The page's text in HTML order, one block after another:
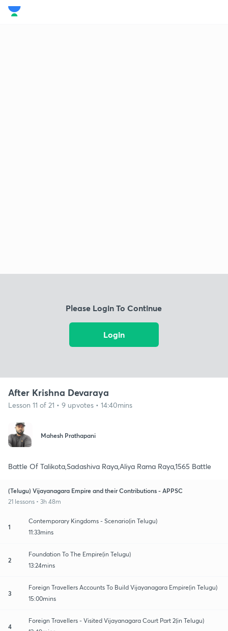
Please Login To Continue
Login
After Krishna Devaraya
Lesson 11 of 21 • 9 upvotes • 14:40mins
Mahesh Prathapani
Battle Of Talikota,Sadashiva Raya,Aliya Rama Raya,1565 Battle
(Telugu) Vijayanagara Empire and their Contributions - APPSC
21 lessons • 3h 48m
1
Contemporary Kingdoms - Scenario(in Telugu)
11:33mins
2
Foundation To The Empire(in Telugu)
13:24mins
3
Foreign Travellers Accounts To Build Vijayanagara Empire(in Telugu)
15:00mins
4
Foreign Travellers - Visited Vijayanagara Court Part 2(in Telugu)